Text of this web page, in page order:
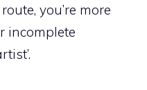
you’re more
incomplete